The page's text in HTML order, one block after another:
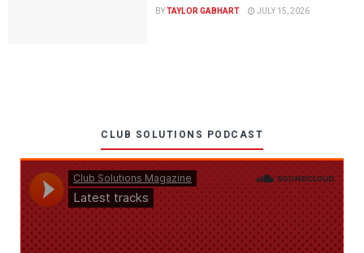
BYTAYLOR GABHART JULY 15, 2026
CLUB SOLUTIONS PODCAST